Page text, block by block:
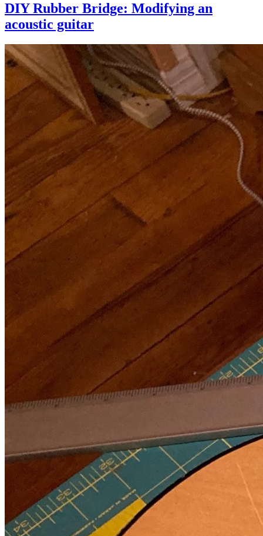
DIY Rubber Bridge: Modifying an
acoustic guitar